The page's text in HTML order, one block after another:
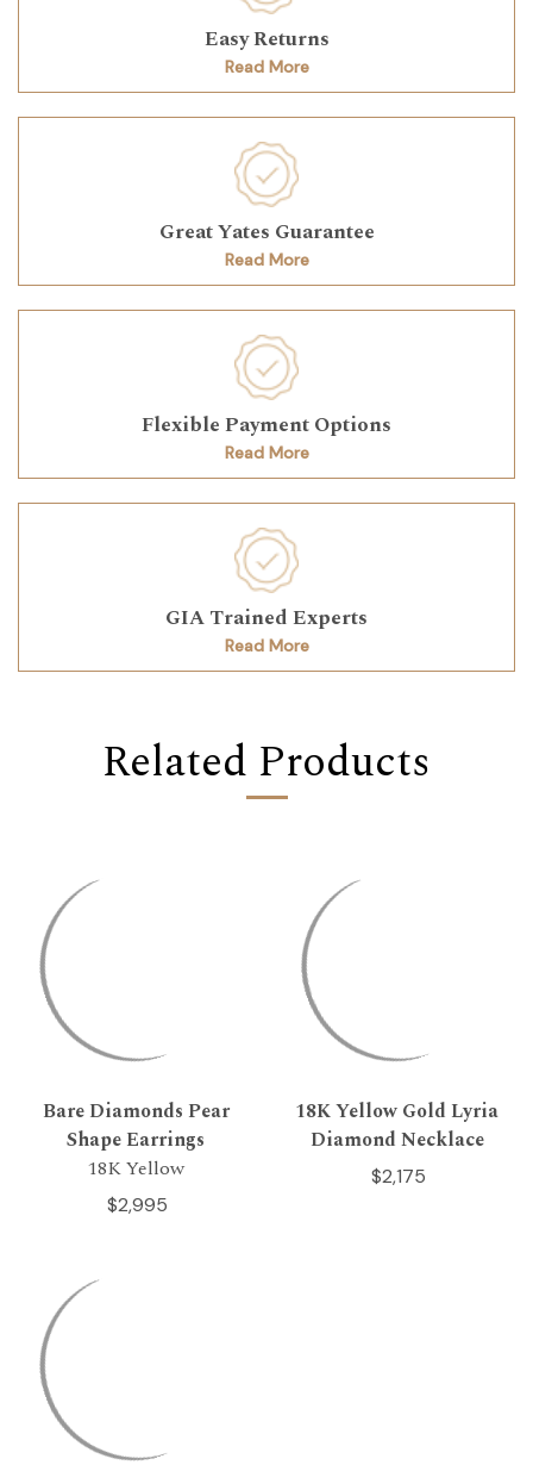
Easy Returns
Read More
Great Yates Guarantee
Read More
Flexible Payment Options
Read More
GIA Trained Experts
Read More
Related Products
Bare Diamonds Pear
Shape Earrings
18K Yellow
$2,995
18K Yellow Gold Lyria
Diamond Necklace
$2,175